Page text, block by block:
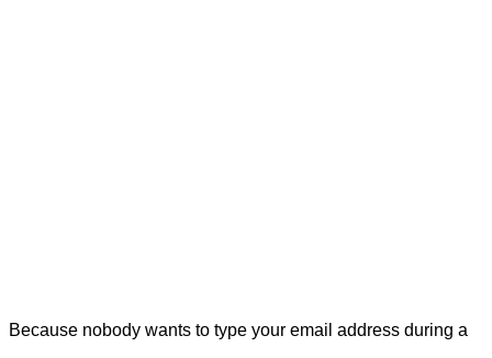
Because nobody wants to type your email address during a